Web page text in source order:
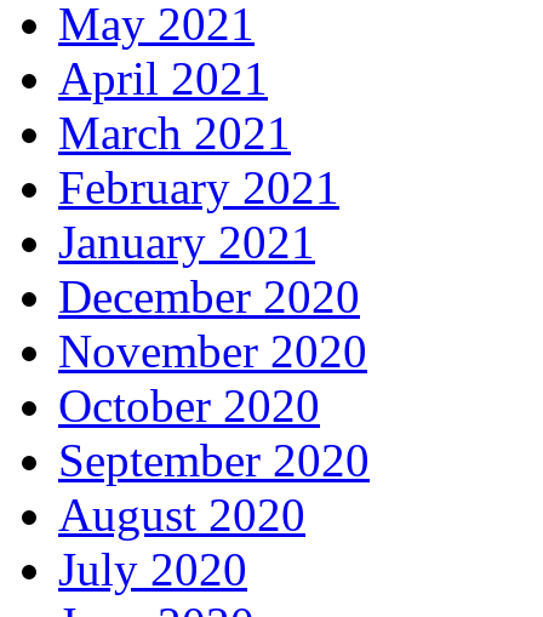
May 2021
April 2021
March 2021
February 2021
January 2021
December 2020
November 2020
October 2020
September 2020
August 2020
July 2020